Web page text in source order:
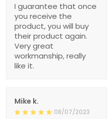
I guarantee that once
you receive the
product, you will buy
their product again.
Very great
workmanship, really
like it.
Mike k.
08/07/2023